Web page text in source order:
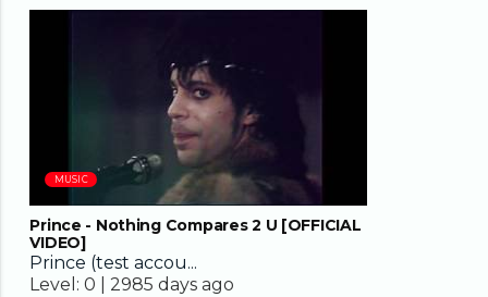
MUSIC
Prince - Nothing Compares 2 U [OFFICIAL
VIDEO]
Prince (test accou...
Level: 0 | 2985 days ago